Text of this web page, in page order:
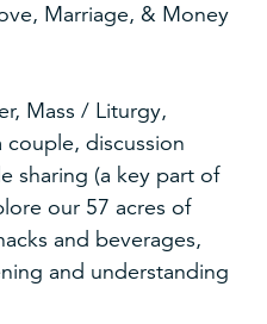
Marriage, & Money
Mass / Liturgy,
couple, discussion
sharing (a key part of
our 57 acres of
and beverages,
and understanding